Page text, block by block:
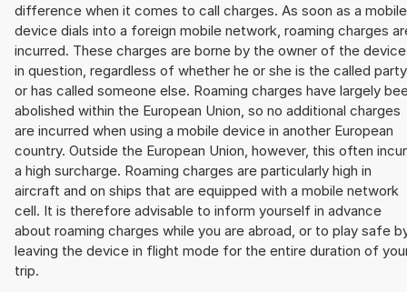
difference when it comes to call charges. As soon as a mobile
device dials into a foreign mobile network, roaming charges
incurred. These charges are borne by the owner of the device
in question, regardless of whether he or she is the called party
or has called someone else. Roaming charges have largely
abolished within the European Union, so no additional charges
are incurred when using a mobile device in another European
country. Outside the European Union, however, this often
a high surcharge. Roaming charges are particularly high in
aircraft and on ships that are equipped with a mobile network
cell. It is therefore advisable to inform yourself in advance
about roaming charges while you are abroad, or to play safe
leaving the device in flight mode for the entire duration of
trip.